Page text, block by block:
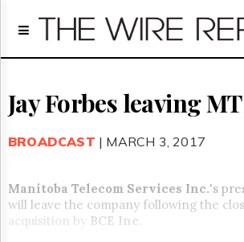
Home
Regulatory
Broadcast
About
Us
Jay Forbes leaving
BROADCAST | MARCH 3, 2017
Manitoba Telecom Services Inc.'s
will leave the company following the
acquisition by BCE Inc.